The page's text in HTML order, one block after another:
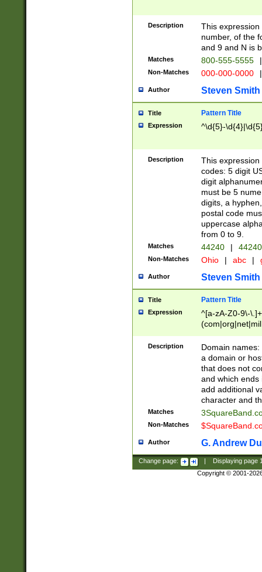
Description
This
number, of the
and 9 and N is
Matches 800-555-5555 |
Non-Matches 000-000-0000 |
Author Steven Smith
Title Pattern Title
Expression ^\d{5}-
Description
This
codes: 5 digit
digit
must be 5
digits, a
postal code
uppercase
from 0 to 9.
Matches 44240 |
Non-Matches Ohio | abc |
Author Steven Smith
Title Pattern Title
Expression
^[a-zA-Z0-9\-
Description
Domain
a domain or
that does not
and which ends
add additional
character and
Matches
Non-Matches
Author G. Andrew
Change page: Displaying page
Copyright © 2001-